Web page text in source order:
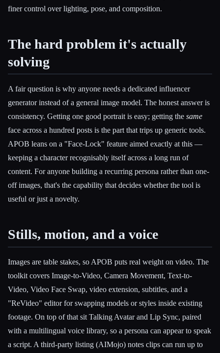
finer control over lighting, pose, and composition.
The hard problem it's actually
solving
A fair question is why anyone needs a dedicated influencer
generator instead of a general image model. The honest answer is
consistency. Getting one good portrait is easy; getting the same
face across a hundred posts is the part that trips up generic tools.
APOB leans on a "Face-Lock" feature aimed exactly at this —
keeping a character recognisably itself across a long run of
content. For anyone building a recurring persona rather than one-
off images, that's the capability that decides whether the tool is
useful or just a novelty.
Stills, motion, and a voice
Images are table stakes, so APOB puts real weight on video. The
toolkit covers Image-to-Video, Camera Movement, Text-to-
Video, Video Face Swap, video extension, subtitles, and a
"ReVideo" editor for swapping models or styles inside existing
footage. On top of that sit Talking Avatar and Lip Sync, paired
with a multilingual voice library, so a persona can appear to speak
a script. A third-party listing (AIMojo) notes clips can run up to